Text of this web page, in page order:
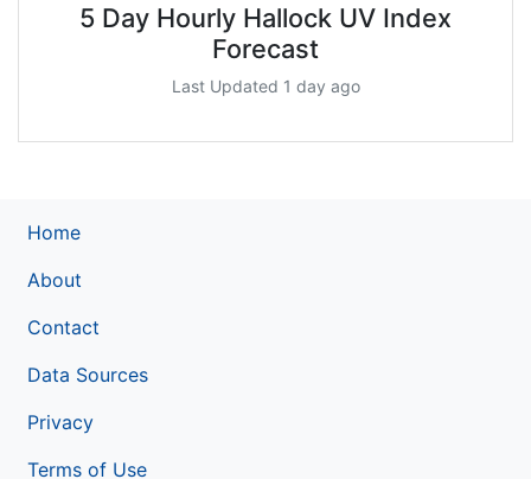
5 Day Hourly Hallock UV Index
Forecast
Last Updated 1 day ago
Home
About
Contact
Data Sources
Privacy
Terms of Use